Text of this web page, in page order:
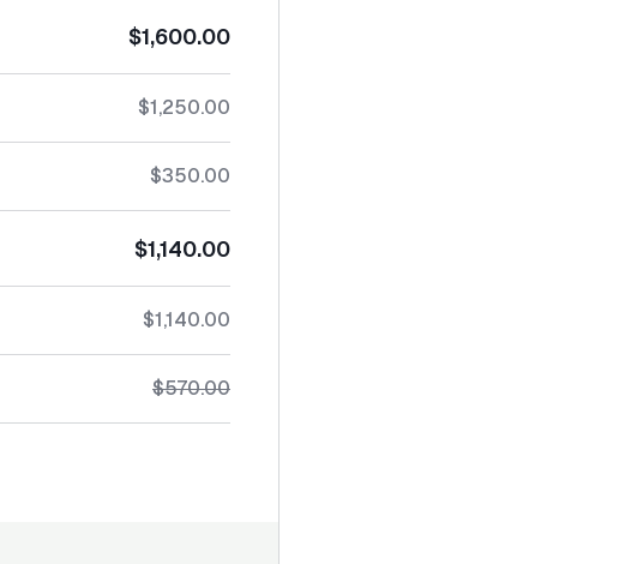
$1,600.00
$1,250.00
$350.00
$1,140.00
$1,140.00
$570.00